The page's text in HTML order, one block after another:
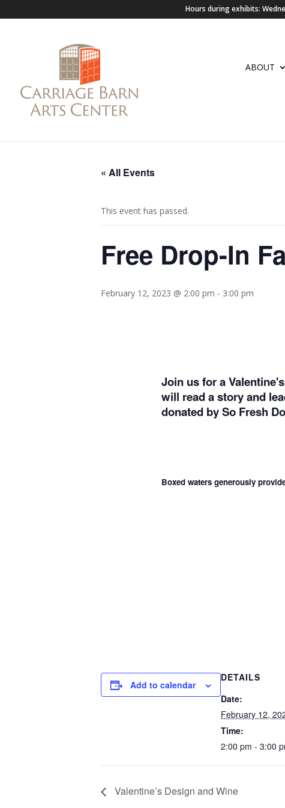
Hours during exhibits:
ABOUT
« All Events
This event has passed.
Free Drop-In
February 12, 2023 @ 2:00 pm - 3:00 pm
Join us for a
will read a story and
donated by So Fresh
Boxed waters generously
Add to calendar
DETAILS
Date:
February 12,
Time:
2:00 pm - 3:00
Valentine’s Design and Wine